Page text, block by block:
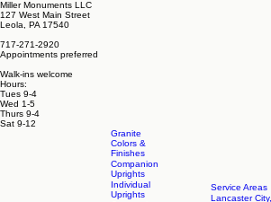
Miller Monuments LLC
127 West Main Street
Leola, PA 17540
717-271-2920
Appointments preferred
Walk-ins welcome
Hours:
Tues 9-4
Wed 1-5
Thurs 9-4
Sat 9-12
Granite
Colors &
Finishes
Companion
Uprights
Individual
Uprights
Service Areas
Lancaster City,